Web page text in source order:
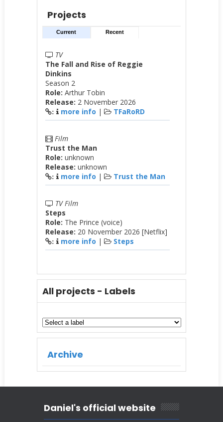
Projects
Current Recent
TV
The Fall and Rise of Reggie
Dinkins
Season 2
Role: Arthur Tobin
Release: 2 November 2026
: more info | TFaRoRD
Film
Trust the Man
Role: unknown
Release: unknown
: more info | Trust the Man
TV Film
Steps
Role: The Prince (voice)
Release: 20 November 2026 [Netflix]
: more info | Steps
All projects - Labels
Archive
Daniel's official website